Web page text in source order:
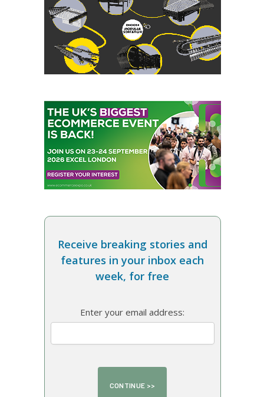
Receive breaking stories and
features in your inbox each
week, for free
Enter your email address: